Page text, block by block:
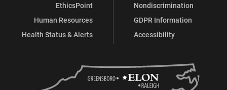
EthicsPoint
Human Resources
Health Status & Alerts
Nondiscrimination
GDPR Information
Accessibility